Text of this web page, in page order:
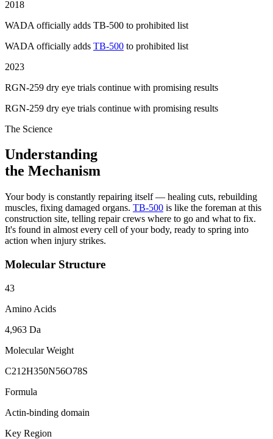
2018
WADA officially adds TB-500 to prohibited list
WADA officially adds TB-500 to prohibited list
2023
RGN-259 dry eye trials continue with promising results
RGN-259 dry eye trials continue with promising results
The Science
Understanding
the Mechanism
Your body is constantly repairing itself — healing cuts, rebuilding
muscles, fixing damaged organs. TB-500 is like the foreman at this
construction site, telling repair crews where to go and what to fix.
It's found in almost every cell of your body, ready to spring into
action when injury strikes.
Molecular Structure
43
Amino Acids
4,963 Da
Molecular Weight
C212H350N56O78S
Formula
Actin-binding domain
Key Region